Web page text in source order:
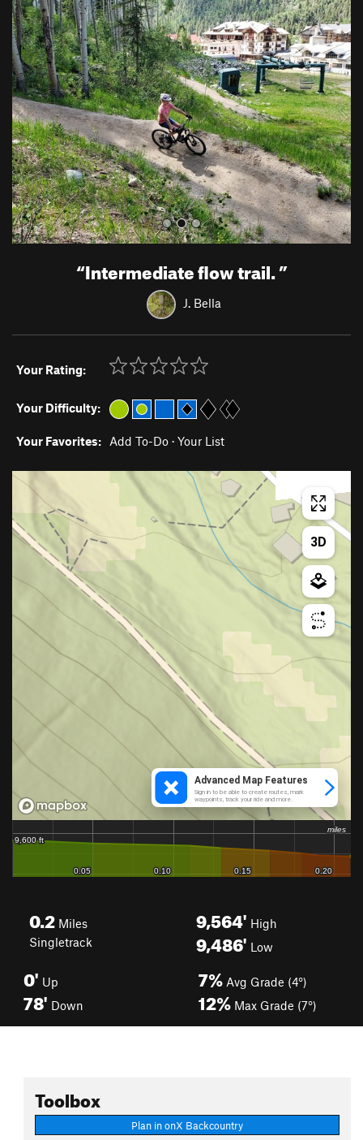
P
r
e
v
i
o
u
s
N
e
x
t
“Intermediate flow trail.”
J. Bella
Your Rating:
Your Difficulty:
Your Favorites: Add To-Do · Your List
0.2 Miles
Singletrack
9,564' High
9,486' Low
0' Up
78' Down
7% Avg Grade (4°)
12% Max Grade (7°)
Toolbox
Plan in onX Backcountry